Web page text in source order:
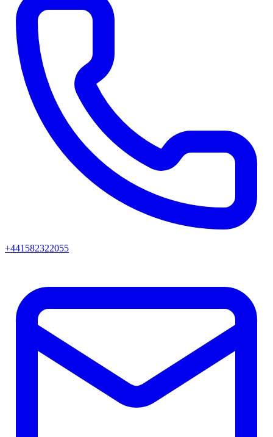
+441582322055